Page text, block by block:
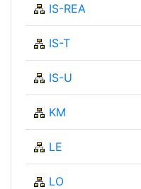
IS-REA
IS-T
IS-U
KM
LE
LO